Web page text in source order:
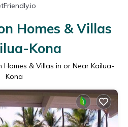
Homes & Villas
Kona
Homes & Villas in or Near Kailua-
Kona